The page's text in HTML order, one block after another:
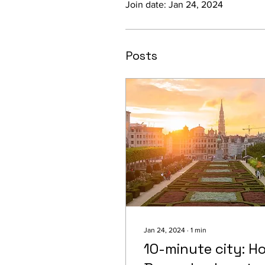
Join date: Jan 24, 2024
Posts
Jan 24, 2024 ∙ 1 min
10-minute city: